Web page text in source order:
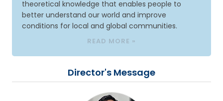
theoretical knowledge that enables people to
better understand our world and improve
conditions for local and global communities.
READ MORE »
Director's Message